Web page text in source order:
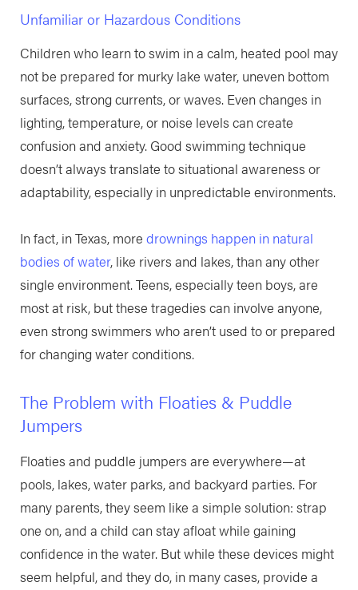
Unfamiliar or Hazardous Conditions
Children who learn to swim in a calm, heated pool may
not be prepared for murky lake water, uneven bottom
surfaces, strong currents, or waves. Even changes in
lighting, temperature, or noise levels can create
confusion and anxiety. Good swimming technique
doesn’t always translate to situational awareness or
adaptability, especially in unpredictable environments.
In fact, in Texas, more drownings happen in natural
bodies of water, like rivers and lakes, than any other
single environment. Teens, especially teen boys, are
most at risk, but these tragedies can involve anyone,
even strong swimmers who aren’t used to or prepared
for changing water conditions.
The Problem with Floaties & Puddle
Jumpers
Floaties and puddle jumpers are everywhere—at
pools, lakes, water parks, and backyard parties. For
many parents, they seem like a simple solution: strap
one on, and a child can stay afloat while gaining
confidence in the water. But while these devices might
seem helpful, and they do, in many cases, provide a